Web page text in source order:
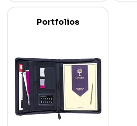
Portfolios